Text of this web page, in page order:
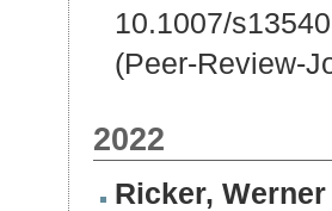
10.1007/
(Peer-Review-
2022
Ricker,